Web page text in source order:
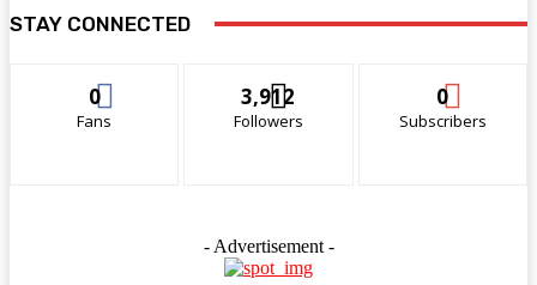
STAY CONNECTED
0
Fans
3,912
Followers
0
Subscribers
- Advertisement -